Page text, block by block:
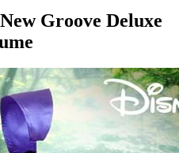
Groove Deluxe